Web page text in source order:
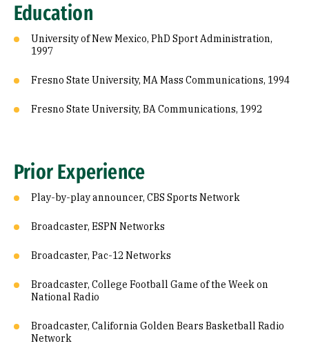
Education
University of New Mexico, PhD Sport Administration,
1997
Fresno State University, MA Mass Communications, 1994
Fresno State University, BA Communications, 1992
Prior Experience
Play-by-play announcer, CBS Sports Network
Broadcaster, ESPN Networks
Broadcaster, Pac-12 Networks
Broadcaster, College Football Game of the Week on
National Radio
Broadcaster, California Golden Bears Basketball Radio
Network